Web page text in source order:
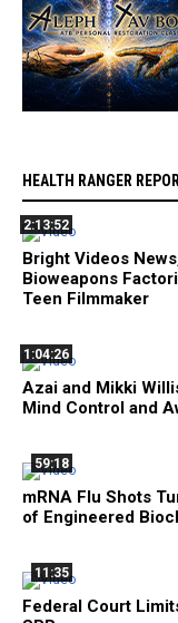
HEALTH RANGER
2:13:52
Bright Videos
Bioweapons
Teen Filmmaker
1:04:26
Azai and Mikki
Mind Control and
59:18
mRNA Flu Shots
of Engineered
11:35
Federal Court